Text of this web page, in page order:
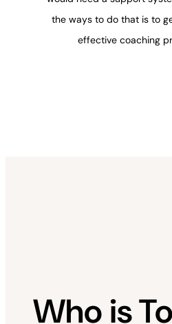
the ways to do that is to
effective coaching
Who is